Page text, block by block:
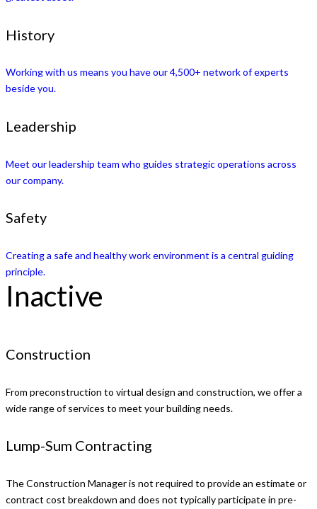
History
Working with us means you have our 4,500+ network of experts
beside you.
Leadership
Meet our leadership team who guides strategic operations across
our company.
Safety
Creating a safe and healthy work environment is a central guiding
principle.
Inactive
Construction
From preconstruction to virtual design and construction, we offer a
wide range of services to meet your building needs.
Lump-Sum Contracting
The Construction Manager is not required to provide an estimate or
contract cost breakdown and does not typically participate in pre-